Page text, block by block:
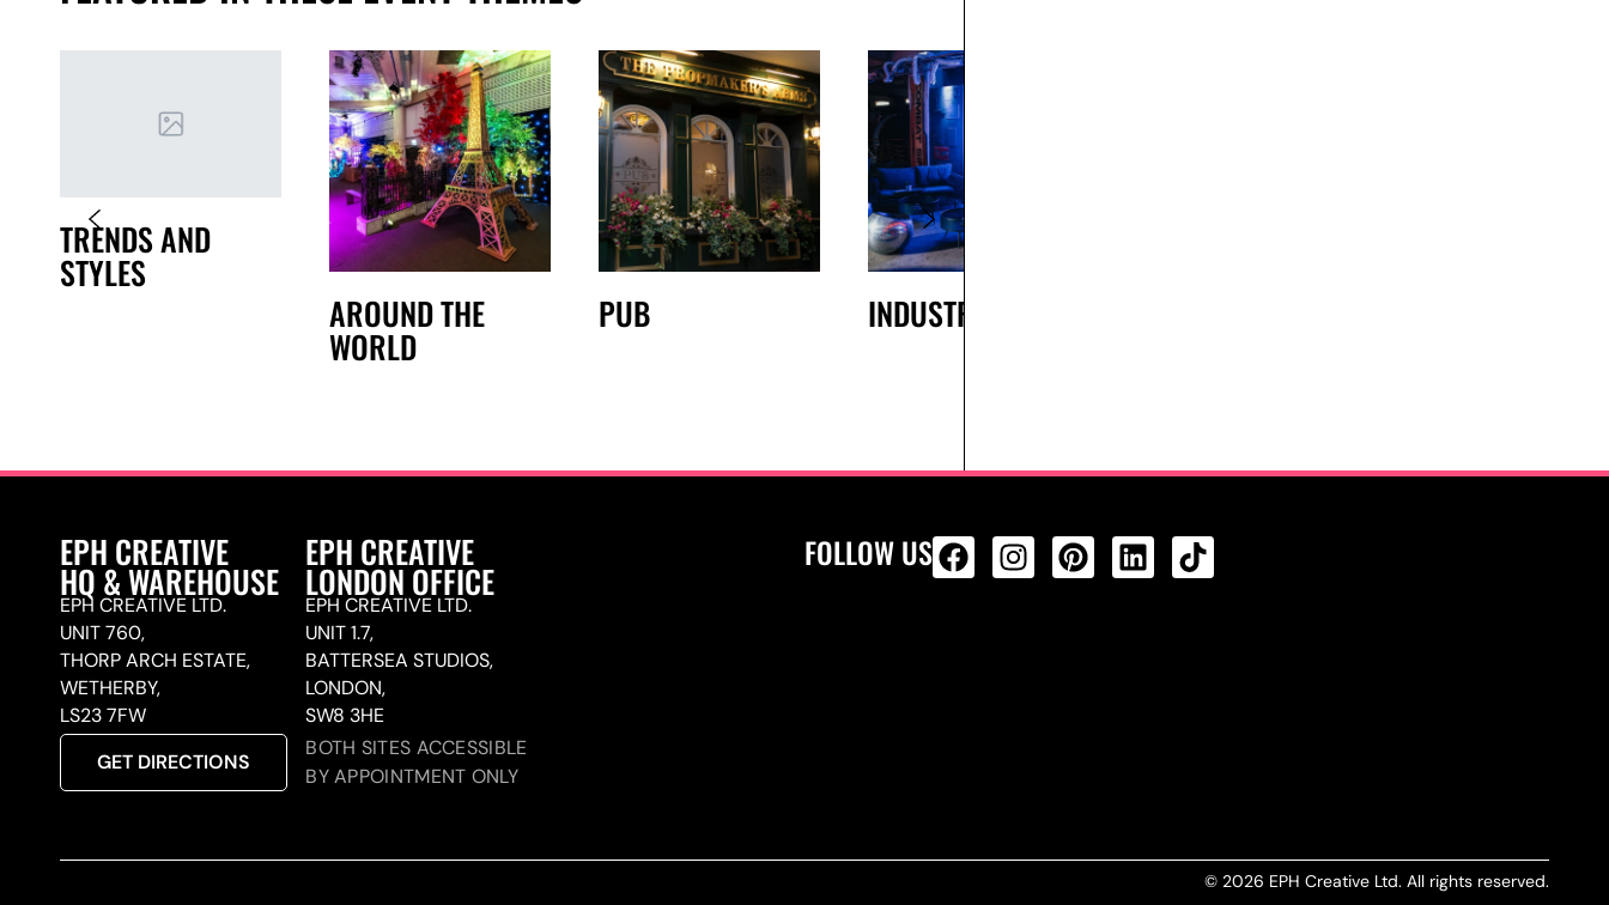
TRENDS AND
STYLES
AROUND THE
WORLD
PUB INDUSTRIAL
EPH CREATIVE
HQ & WAREHOUSE
EPH CREATIVE LTD.
UNIT 760,
THORP ARCH ESTATE,
WETHERBY,
LS23 7FW
GET DIRECTIONS
EPH CREATIVE
LONDON OFFICE
EPH CREATIVE LTD.
UNIT 1.7,
BATTERSEA STUDIOS,
LONDON,
SW8 3HE
BOTH SITES ACCESSIBLE
BY APPOINTMENT ONLY
FOLLOW US
© 2026 EPH Creative Ltd. All rights reserved.